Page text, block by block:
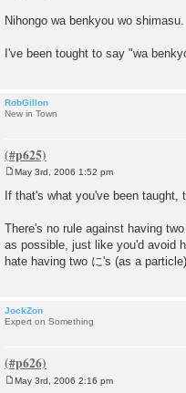
Nihongo wa benkyou wo shimasu.
I've been tought to say "wa
RobGillon
New in Town
o
s
May 3rd, 2006 1:52 pm
If that's what you've been
There's no rule against having
as possible, just like you'd avoid
hate having two に's (as a
JockZon
Expert on Something
May 3rd, 2006 2:16 pm